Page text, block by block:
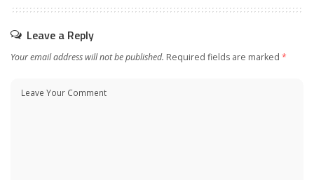
Leave a Reply
Your email address will not be published. Required fields are marked *